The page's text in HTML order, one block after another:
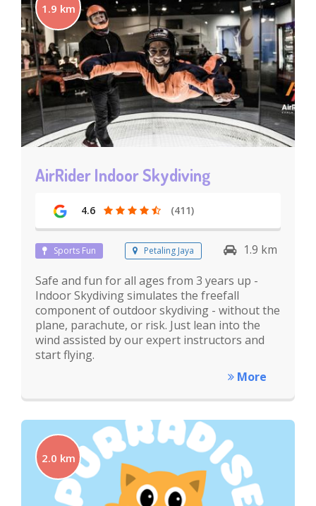
1.9 km
AirRider Indoor Skydiving
4.6 (411)
Sports Fun Petaling Jaya
1.9 km
Safe and fun for all ages from 3 years up -
Indoor Skydiving simulates the freefall
component of outdoor skydiving - without the
plane, parachute, or risk. Just lean into the
wind assisted by our expert instructors and
start flying.
More
2.0 km